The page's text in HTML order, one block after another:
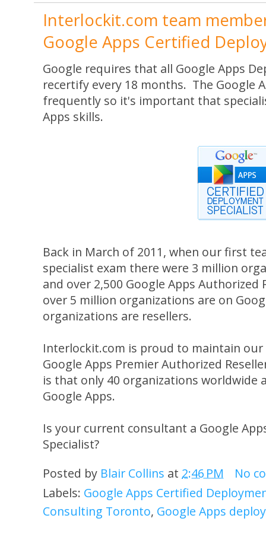
Interlockit.com team
Google Apps Certified
Google requires that all Google Apps
recertify every 18 months. The Google
frequently so it's important that
Apps skills.
Back in March of 2011, when our first
specialist exam there were 3 million
and over 2,500 Google Apps
over 5 million organizations are on
organizations are resellers.
Interlockit.com is proud to maintain
Google Apps Premier Authorized
is that only 40 organizations worldwide
Google Apps.
Is your current consultant a Google
Specialist?
Posted by Blair Collins at 2:46 PM
No
Labels: Google Apps Certified
Consulting Toronto, Google Apps